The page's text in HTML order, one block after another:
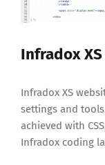
Infradox
Infradox XS
settings and
achieved with
Infradox coding